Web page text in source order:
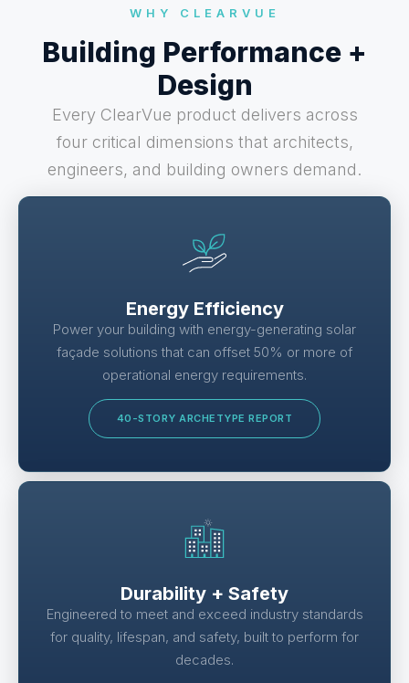
WHY CLEARVUE
Building Performance +
Design
Every ClearVue product delivers across
four critical dimensions that architects,
engineers, and building owners demand.
Energy Efficiency
Power your building with energy-generating solar
façade solutions that can offset 50% or more of
operational energy requirements.
40-STORY ARCHETYPE REPORT
Durability + Safety
Engineered to meet and exceed industry standards
for quality, lifespan, and safety, built to perform for
decades.